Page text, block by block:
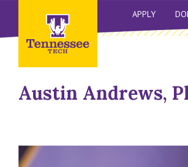
APPLY
Austin Andrews,